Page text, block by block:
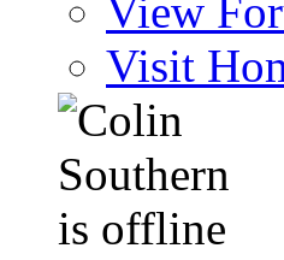
View
Visit